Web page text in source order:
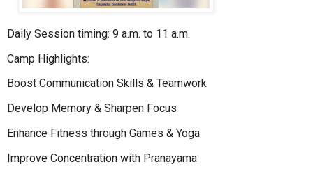
Daily Session timing: 9 a.m. to 11 a.m.
Camp Highlights:
Boost Communication Skills & Teamwork
Develop Memory & Sharpen Focus
Enhance Fitness through Games & Yoga
Improve Concentration with Pranayama